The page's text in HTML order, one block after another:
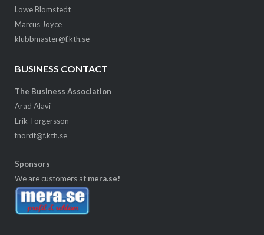
Lowe Blomstedt
Marcus Joyce
klubbmaster@f.kth.se
BUSINESS CONTACT
The Business Association
Arad Alavi
Erik Torgersson
fnordf@f.kth.se
Sponsors
We are customers at mera.se!